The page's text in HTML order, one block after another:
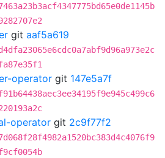
git aaf5a619
operator git 147e5a7f
operator git 2c9f77f2